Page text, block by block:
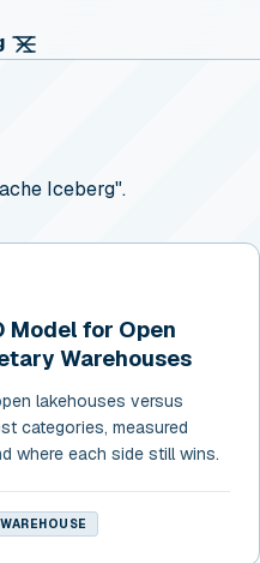
Iceberg".
Model for Open
Warehouses
lakehouses versus
categories, measured
where each side still wins.